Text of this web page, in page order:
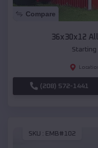
Compare
36x30x12
Starting
(208) 572-1441
SKU : EMB#102